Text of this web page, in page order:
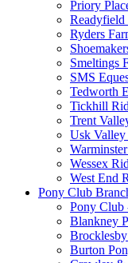
Priory
Readyfield
Ryders
Smeltings
SMS
Tedworth
Tickhill
Trent
Usk Valley
Wessex
West End
Pony Club
Pony Club
Blankney
Burton